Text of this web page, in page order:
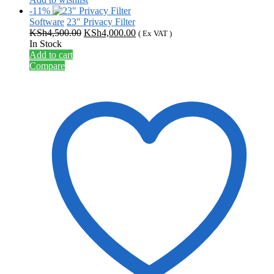
-11%
Software 23" Privacy Filter
KSh4,500.00 Original
KSh4,000.00Current
( Ex VAT )
In Stock
Add to cart
Compare